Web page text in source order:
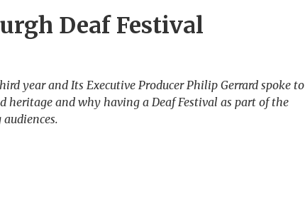
Deaf Festival
year and Its Executive Producer Philip Gerrard spoke to
heritage and why having a Deaf Festival as part of the